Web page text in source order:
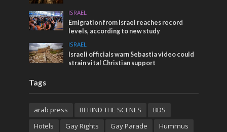
ISRAEL
Emigration from Israel reaches record
levels, according to new study
ISRAEL
Israeli officials warn Sebastia video could
strain vital Christian support
Tags
arab press BEHIND THE SCENES
BDS
Hotels
Gay Rights Gay Parade
Hummus